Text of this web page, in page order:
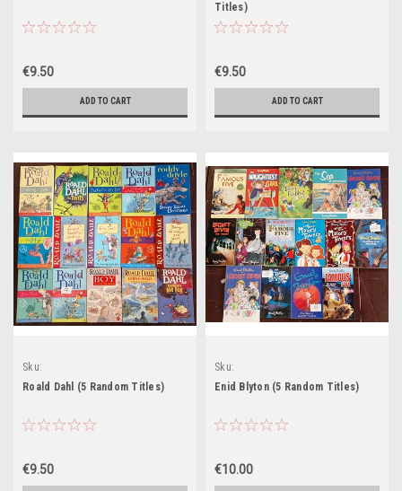
€9.50
ADD TO CART
Titles)
€9.50
ADD TO CART
Sku:
Start14,Start15,Start87H,Start89H
Roald Dahl (5 Random Titles)
€9.50
Sku:
Enid Blyton (5 Random Titles)
€10.00